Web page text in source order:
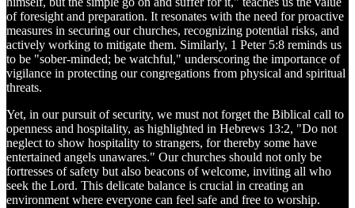
of foresight and preparation. It resonates with the need for proactive
measures in securing our churches, recognizing potential risks, and
actively working to mitigate them. Similarly, 1 Peter 5:8 reminds us
to be "sober-minded; be watchful," underscoring the importance of
vigilance in protecting our congregations from physical and spiritual
threats.
Yet, in our pursuit of security, we must not forget the Biblical call to
openness and hospitality, as highlighted in Hebrews 13:2, "Do not
neglect to show hospitality to strangers, for thereby some have
entertained angels unawares." Our churches should not only be
fortresses of safety but also beacons of welcome, inviting all who
seek the Lord. This delicate balance is crucial in creating an
environment where everyone can feel safe and free to worship.